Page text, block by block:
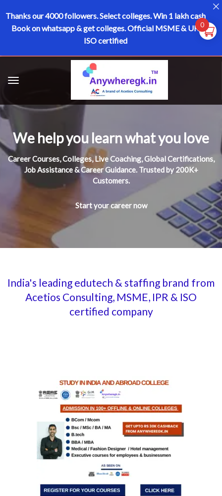
We help you learn what you love
Career Courses, Colleges, Live Coaching, Global Certifications,
Job Assistance & Career Guidance. Trusted by 200K+
Customers.
Start your career now
India's leading edutech & staffing brand from
Acetios Consulting, MSME, IPR & ISO
certified company
Thanks our 4000 followers.Select colleges. Win 1 lakh cash
Book on whatsapp & get colleges.Official MSME & UK
ISO certified
0